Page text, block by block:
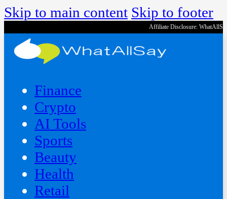
Skip to main content Skip to footer
Affiliate Disclosure:
Finance
Crypto
AI Tools
Sports
Beauty
‍Health
Retail